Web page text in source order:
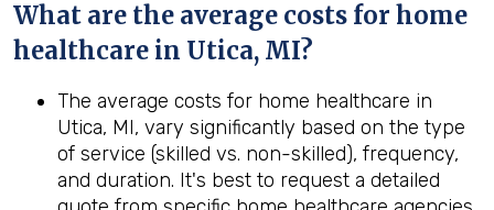
What are the average costs for home
healthcare in Utica, MI?
The average costs for home healthcare in
Utica, MI, vary significantly based on the type
of service (skilled vs. non-skilled), frequency,
and duration. It's best to request a detailed